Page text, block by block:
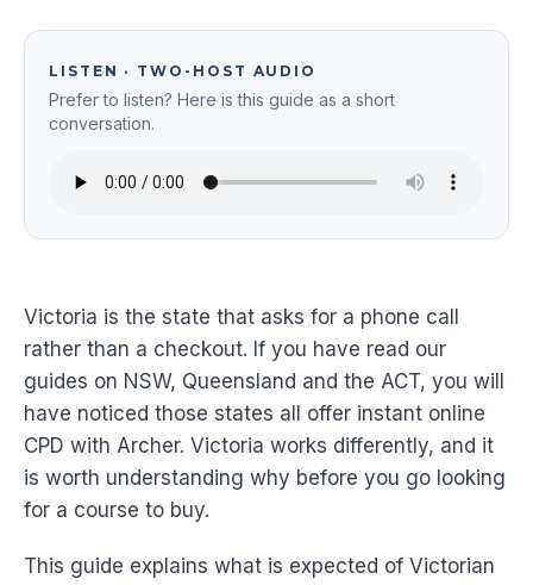
LISTEN · TWO-HOST AUDIO
Prefer to listen? Here is this guide as a short
conversation.
Victoria is the state that asks for a phone call
rather than a checkout. If you have read our
guides on NSW, Queensland and the ACT, you will
have noticed those states all offer instant online
CPD with Archer. Victoria works differently, and it
is worth understanding why before you go looking
for a course to buy.
This guide explains what is expected of Victorian